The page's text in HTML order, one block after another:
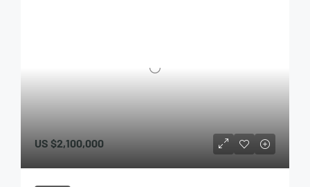
US $2,100,000